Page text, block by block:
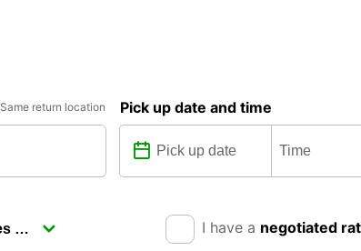
Same return location Pick up date and time
I have a negotiated